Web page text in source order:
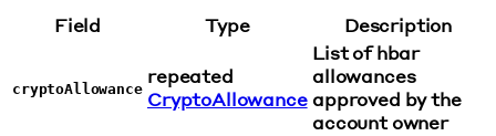
Field Type Description
cryptoAllowance
repeated
CryptoAllowance
List of hbar
allowances
approved by the
account owner